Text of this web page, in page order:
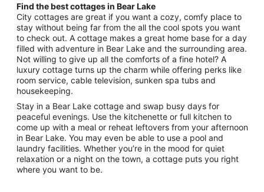
Find the best cottages in Bear Lake
City cottages are great if you want a cozy, comfy place to
stay without being far from the all the cool spots you want
to check out. A cottage makes a great home base for a day
filled with adventure in Bear Lake and the surrounding area.
Not willing to give up all the comforts of a fine hotel? A
luxury cottage turns up the charm while offering perks like
room service, cable television, sunken spa tubs and
housekeeping.
Stay in a Bear Lake cottage and swap busy days for
peaceful evenings. Use the kitchenette or full kitchen to
come up with a meal or reheat leftovers from your afternoon
in Bear Lake. You may even be able to use a pool and
laundry facilities. Whether you’re in the mood for quiet
relaxation or a night on the town, a cottage puts you right
where you want to be.